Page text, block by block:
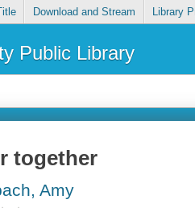
Download and Stream Library
Public Library
together
Amy